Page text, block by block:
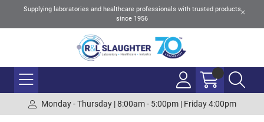
Supplying laboratories and healthcare professionals with trusted products
since 1956
Monday - Thursday | 8:00am - 5:00pm | Friday 4:00pm